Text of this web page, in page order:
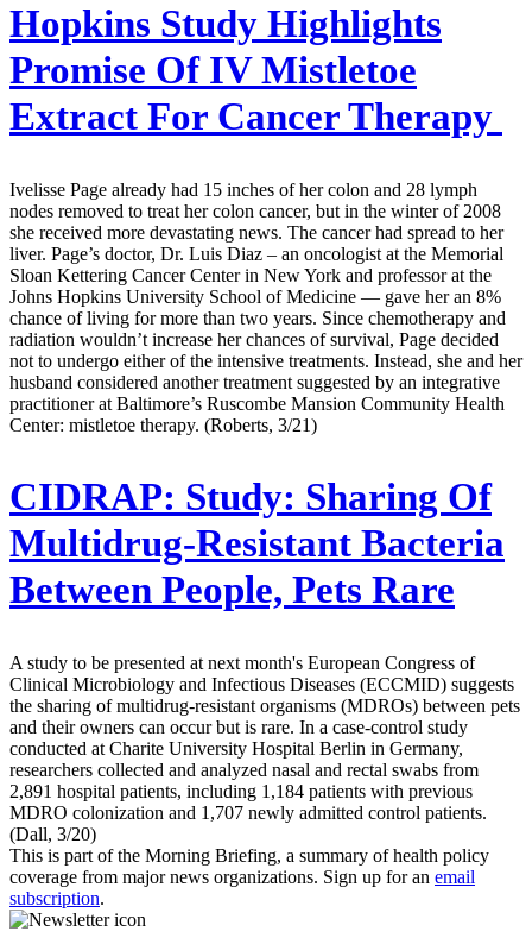
Hopkins Study Highlights
Promise Of IV Mistletoe
Extract For Cancer Therapy
Ivelisse Page already had 15 inches of her colon and 28 lymph
nodes removed to treat her colon cancer, but in the winter of 2008
she received more devastating news. The cancer had spread to her
liver. Page’s doctor, Dr. Luis Diaz – an oncologist at the Memorial
Sloan Kettering Cancer Center in New York and professor at the
Johns Hopkins University School of Medicine — gave her an 8%
chance of living for more than two years. Since chemotherapy and
radiation wouldn’t increase her chances of survival, Page decided
not to undergo either of the intensive treatments. Instead, she and her
husband considered another treatment suggested by an integrative
practitioner at Baltimore’s Ruscombe Mansion Community Health
Center: mistletoe therapy. (Roberts, 3/21)
CIDRAP: Study: Sharing Of
Multidrug-Resistant Bacteria
Between People, Pets Rare
A study to be presented at next month's European Congress of
Clinical Microbiology and Infectious Diseases (ECCMID) suggests
the sharing of multidrug-resistant organisms (MDROs) between pets
and their owners can occur but is rare. In a case-control study
conducted at Charite University Hospital Berlin in Germany,
researchers collected and analyzed nasal and rectal swabs from
2,891 hospital patients, including 1,184 patients with previous
MDRO colonization and 1,707 newly admitted control patients.
(Dall, 3/20)
This is part of the Morning Briefing, a summary of health policy
coverage from major news organizations. Sign up for an email
subscription.